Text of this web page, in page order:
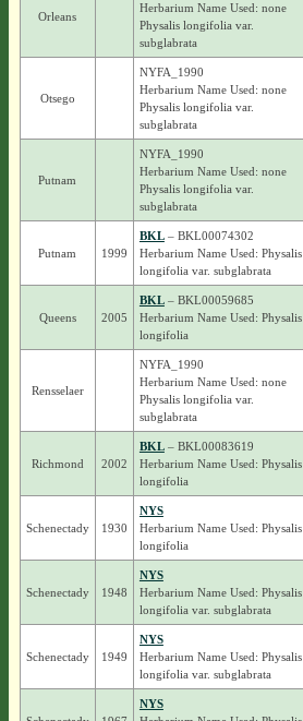
Orleans
Herbarium Name Used: none
Physalis longifolia var.
subglabrata
Otsego
NYFA_1990
Herbarium Name Used: none
Physalis longifolia var.
subglabrata
Putnam
NYFA_1990
Herbarium Name Used: none
Physalis longifolia var.
subglabrata
Putnam 1999
BKL– BKL00074302
Herbarium Name Used: Physalis
longifolia var. subglabrata
Queens 2005
BKL– BKL00059685
Herbarium Name Used: Physalis
longifolia
Rensselaer
NYFA_1990
Herbarium Name Used: none
Physalis longifolia var.
subglabrata
Richmond 2002
BKL– BKL00083619
Herbarium Name Used: Physalis
longifolia
Schenectady 1930
NYS
Herbarium Name Used: Physalis
longifolia
Schenectady 1948
NYS
Herbarium Name Used: Physalis
longifolia var. subglabrata
Schenectady 1949
NYS
Herbarium Name Used: Physalis
longifolia var. subglabrata
NYS